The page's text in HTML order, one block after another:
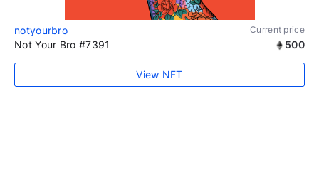
notyourbro Current price
Not Your Bro #7391 500
View NFT